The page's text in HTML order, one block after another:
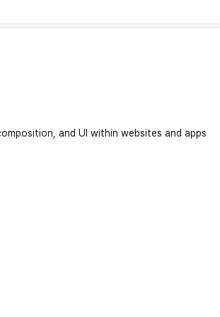
and UI within websites and apps